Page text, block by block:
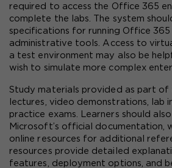
required to access the Office 365
complete the labs. The system
specifications for running Office
administrative tools. Access to
a test environment may also be
wish to simulate more complex
Study materials provided as part of
lectures, video demonstrations, lab
practice exams. Learners should
Microsoft’s official documentation,
online resources for additional
resources provide detailed
features, deployment options, and